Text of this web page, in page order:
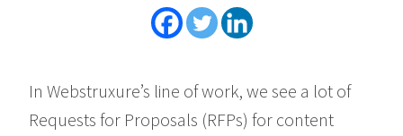
In Webstruxure’s line of work, we see a lot of
Requests for Proposals (RFPs) for content